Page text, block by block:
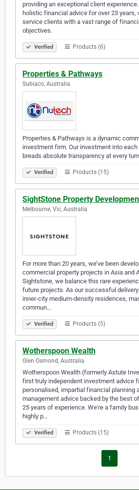
providing an exceptional client
holistic financial advice for over 23 years,
service clients with a vast range of
objectives.
Verified Products (6)
Properties & Pathways
Subiaco, Australia
Properties & Pathways is a dynamic
investment firm. Our investment into
breads absolute transparency at every
Verified Products (15)
SightStone Property
Melbourne, Vic, Australia
For more than 20 years, we’ve been
commercial property projects in Asia and
Sightstone, we balance this rare
future projects. As our successful
inner-city medium-density residences,
commun…
Verified Products (5)
Wotherspoon Wealth
Glen Osmond, Australia
Wotherspoon Wealth (formerly Astute
first truly independent investment advice
personalised, impartial financial planning
management advice backed by the best
25 years of experience. We're a family
highly p…
Verified Products (15)
1